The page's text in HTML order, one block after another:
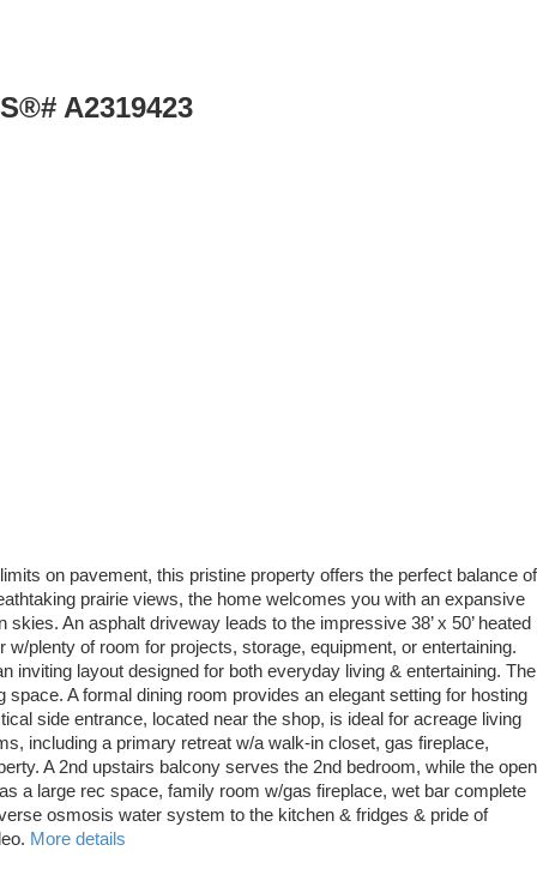
A2319423
on pavement, this pristine property offers the perfect balance of
prairie views, the home welcomes you with an expansive
An asphalt driveway leads to the impressive 38’ x 50’ heated
plenty of room for projects, storage, equipment, or entertaining.
inviting layout designed for both everyday living & entertaining. The
A formal dining room provides an elegant setting for hosting
side entrance, located near the shop, is ideal for acreage living
including a primary retreat w/a walk-in closet, gas fireplace,
A 2nd upstairs balcony serves the 2nd bedroom, while the open
a large rec space, family room w/gas fireplace, wet bar complete
osmosis water system to the kitchen & fridges & pride of
More details